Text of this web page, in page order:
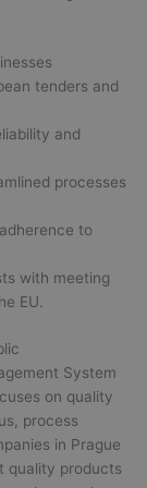
tenders and
and
processes
to
with meeting
EU.
System
on quality
process
in Prague
quality products